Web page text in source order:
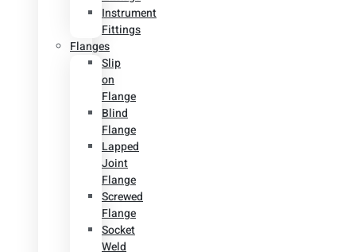
Instrument
Fittings
Flanges
Slip
on
Flange
Blind
Flange
Lapped
Joint
Flange
Screwed
Flange
Socket
Weld